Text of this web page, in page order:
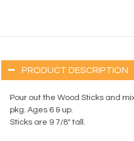
PRODUCT DESCRIPTION
Pour out the Wood Sticks and
pkg. Ages 6 & up.
Sticks are 9 7/8" tall.